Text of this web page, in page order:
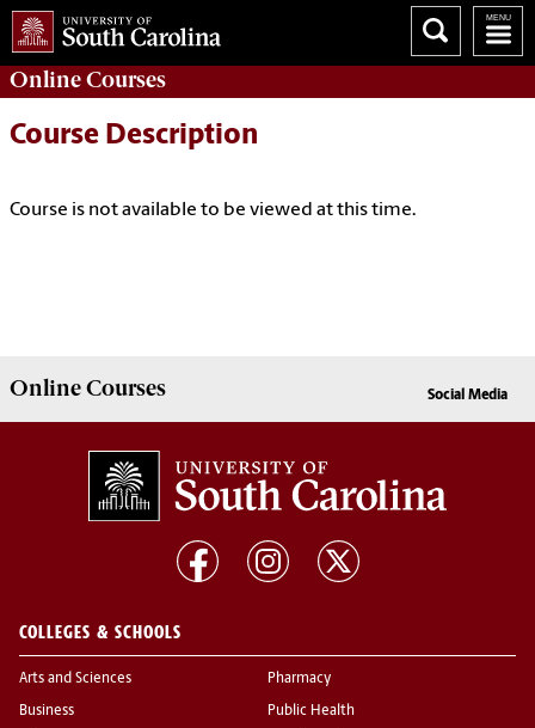
OnlineCourses
Course Description
Course is not available to be viewed at this time.
OnlineCourses Social Media
COLLEGES & SCHOOLS
Arts and Sciences
Business
Pharmacy
Public Health